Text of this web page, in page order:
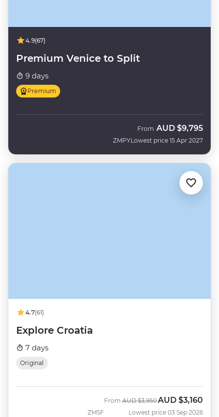
4.9(67)
Premium Venice to Split
9 days
Premium
ZMPY
From AUD $9,795
Lowest price 15 Apr 2027
4.7(61)
Explore Croatia
7 days
Original
ZMSF
From Was
AUD $3,950 Now
AUD $3,160
Lowest price 03 Sep 2026